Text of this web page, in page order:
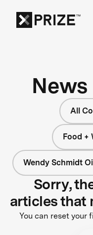
All
Food +
Wendy Schmidt
Sorry,
articles that
You can reset your